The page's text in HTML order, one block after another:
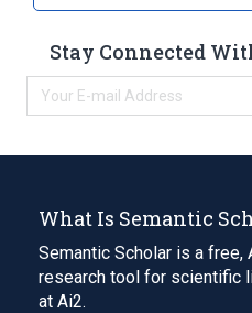
Stay Connected
What Is Semantic
Semantic Scholar is a free,
research tool for scientific
at Ai2.